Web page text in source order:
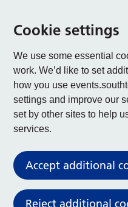
Cookie settings
We use some essential
work. We’d like to set
how you use
settings and improve our
set by other sites to help
services.
Accept additional
Reject additional